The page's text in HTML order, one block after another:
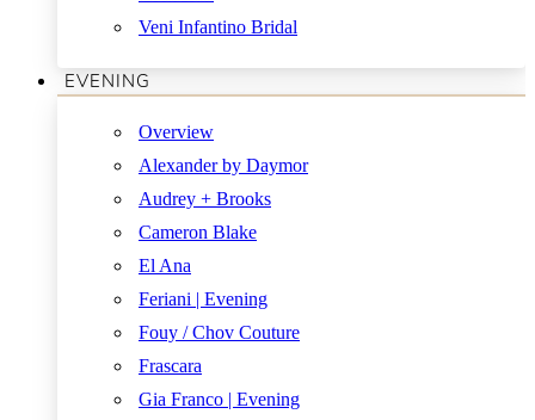
Veni Infantino Bridal
EVENING
Overview
Alexander by Daymor
Audrey + Brooks
Cameron Blake
El Ana
Feriani | Evening
Fouy / Chov Couture
Frascara
Gia Franco | Evening